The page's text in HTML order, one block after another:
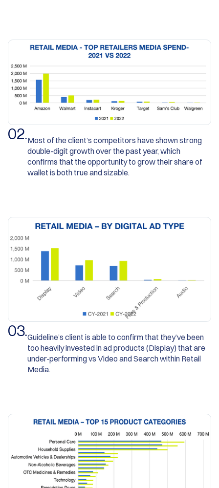
02.Most of the client’s competitors have shown strong
double-digit growth over the past year, which
confirms that the opportunity to grow their share of
wallet is both true and sizable.
03.Guideline’s client is able to confirm that they’ve been
too heavily invested in ad products (Display) that are
under-performing vs Video and Search within Retail
Media.